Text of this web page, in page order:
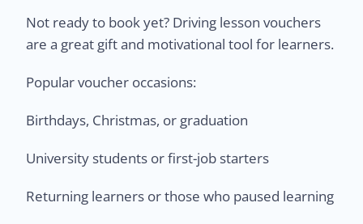
Not ready to book yet? Driving lesson vouchers
are a great gift and motivational tool for learners.
Popular voucher occasions:
Birthdays, Christmas, or graduation
University students or first-job starters
Returning learners or those who paused learning